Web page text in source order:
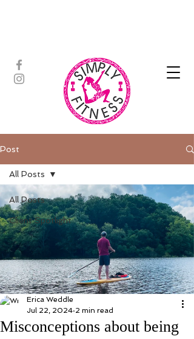
Post
All Posts
Client Spotlight
All Posts
Misconceptions about being
Erica Weddle
Jul 22, 2024 2 min read